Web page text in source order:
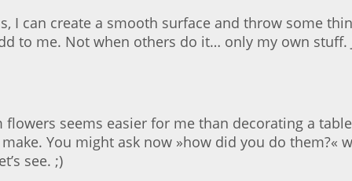
I can create a smooth surface and throw some
to me. Not when others do it… only my own stuff.
seems easier for me than decorating a
You might ask now »how did you do them?«
see. ;)